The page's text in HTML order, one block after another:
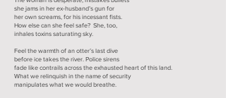
she jams in her ex-husband’s gun for
her own screams, for his incessant fists.
How else can she feel safe? She, too,
inhales toxins saturating sky.
Feel the warmth of an otter’s last dive
before ice takes the river. Police sirens
fade like contrails across the exhausted heart of this land.
What we relinquish in the name of security
manipulates what we would breathe.